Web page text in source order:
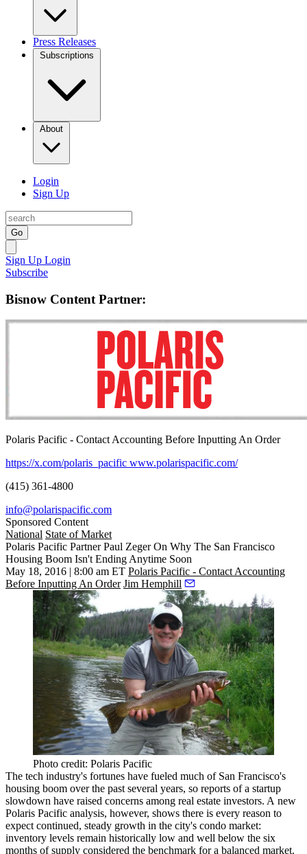
Press Releases
Subscriptions
About
Login
Sign Up
Go
Sign Up Login
Subscribe
Bisnow Content Partner:
Polaris Pacific - Contact Accounting Before Inputting An Order
https://x.com/polaris_pacific www.polarispacific.com/
(415) 361-4800
info@polarispacific.com
Sponsored Content
National State of Market
Polaris Pacific Partner Paul Zeger On Why The San Francisco
Housing Boom Isn't Ending Anytime Soon
May 18, 2016 | 8:00 am ET Polaris Pacific - Contact Accounting
Before Inputting An Order Jim Hemphill
Photo credit: Polaris Pacific
The tech industry's fortunes have fueled much of San Francisco's
housing boom over the past several years, so reports of a startup
slowdown have raised concerns among real estate investors. A new
Polaris Pacific analysis, however, shows there is every reason to
expect continued, steady growth in the city's condo market:
inventory levels remain historically low and well below the six
months of supply considered the benchmark for a balanced market.